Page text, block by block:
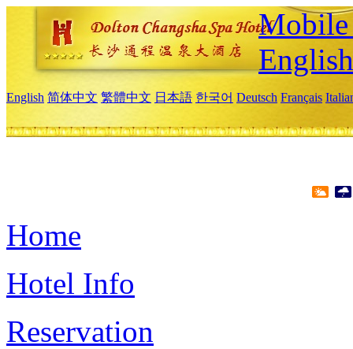
Mobile
English
English 简体中文 繁體中文 日本語 한국어 Deutsch Français
Home
Hotel Info
Reservation